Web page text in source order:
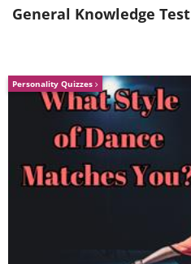
General Knowledge Test
Personality Quizzes